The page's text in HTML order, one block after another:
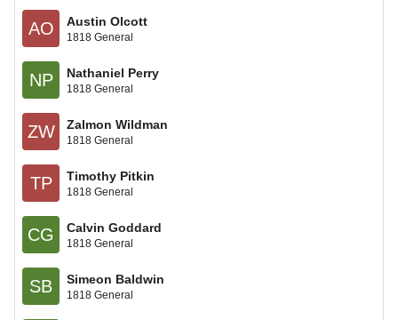
AO Austin Olcott
1818 General
NP Nathaniel Perry
1818 General
ZW Zalmon Wildman
1818 General
TP Timothy Pitkin
1818 General
CG Calvin Goddard
1818 General
SB Simeon Baldwin
1818 General